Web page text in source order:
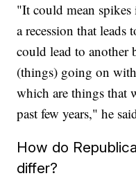
"It could mean spikes
a recession that
could lead to
(things) going on
which are things that
past few years," he
How do
differ?